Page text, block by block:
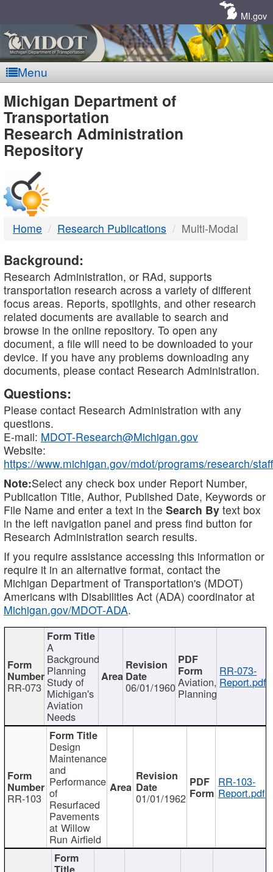
MI.gov
Menu
MDOT
-
DTMB
Michigan Department of
Transportation
Research Administration
Repository
Home Research Publications Multi-Modal
Background:
Research Administration, or RAd, supports
transportation research across a variety of different
focus areas. Reports, spotlights, and other research
related documents are available to search and
browse in the online repository. To open any
document, a file will need to be downloaded to your
device. If you have any problems downloading any
documents, please contact Research Administration.
Questions:
Please contact Research Administration with any
questions.
E-mail: MDOT-Research@Michigan.gov
Website:
https://www.michigan.gov/mdot/programs/research/staff
Note:Select any check box under Report Number,
Publication Title, Author, Published Date, Keywords or
File Name and enter a text in the Search By text box
in the left navigation panel and press find button for
Research Administration search results.
If you require assistance accessing this information or
require it in an alternative format, contact the
Michigan Department of Transportation's (MDOT)
Americans with Disabilities Act (ADA) coordinator at
Michigan.gov/MDOT-ADA.
RR-073
A
Background
Planning
Study of
Michigan's
Aviation
Needs
06/01/1960Aviation,
Planning
RR-073-
Report.pdf
RR-103
Design
Maintenance
and
Performance
of
Resurfaced
Pavements
at Willow
Run Airfield
01/01/1962
RR-103-
Report.pdf